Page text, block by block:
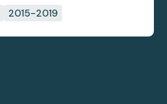
2015-2019